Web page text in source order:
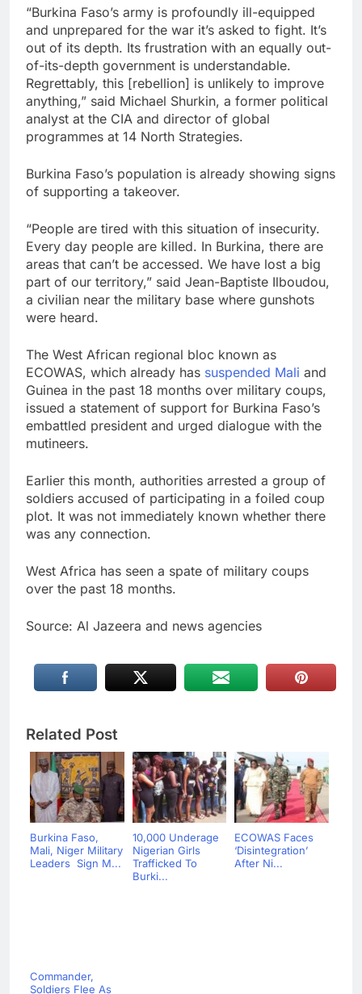
“Burkina Faso’s army is profoundly ill-equipped
and unprepared for the war it’s asked to fight. It’s
out of its depth. Its frustration with an equally out-
of-its-depth government is understandable.
Regrettably, this [rebellion] is unlikely to improve
anything,” said Michael Shurkin, a former political
analyst at the CIA and director of global
programmes at 14 North Strategies.
Burkina Faso’s population is already showing signs
of supporting a takeover.
“People are tired with this situation of insecurity.
Every day people are killed. In Burkina, there are
areas that can’t be accessed. We have lost a big
part of our territory,” said Jean-Baptiste Ilboudou,
a civilian near the military base where gunshots
were heard.
The West African regional bloc known as
ECOWAS, which already has suspended Mali and
Guinea in the past 18 months over military coups,
issued a statement of support for Burkina Faso’s
embattled president and urged dialogue with the
mutineers.
Earlier this month, authorities arrested a group of
soldiers accused of participating in a foiled coup
plot. It was not immediately known whether there
was any connection.
West Africa has seen a spate of military coups
over the past 18 months.
Source: Al Jazeera and news agencies
Related Post
Burkina Faso,
Mali, Niger Military
Leaders Sign M...
10,000 Underage
Nigerian Girls
Trafficked To
Burki...
ECOWAS Faces
‘Disintegration’
After Ni...
Commander,
Soldiers Flee As